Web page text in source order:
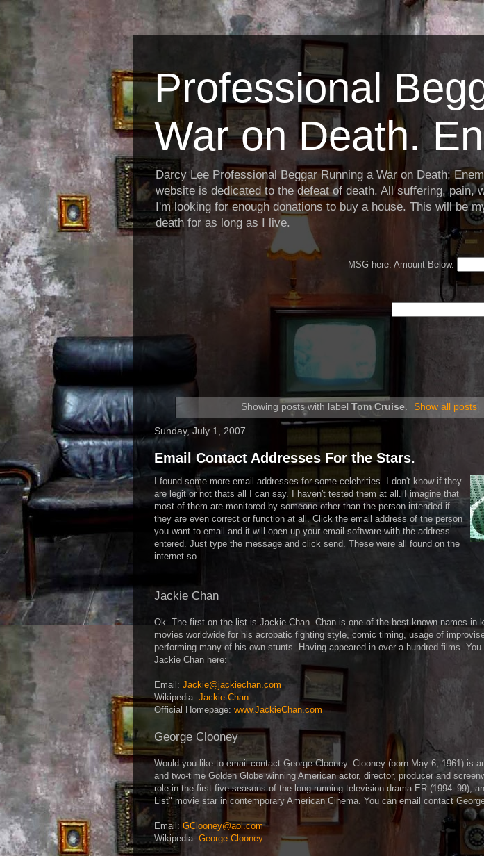
Professional
War on Death.
Darcy Lee Professional Beggar Running a War on Death;
website is dedicated to the defeat of death. All suffering, pain,
I'm looking for enough donations to buy a house. This will be
death for as long as I live.
MSG here. Amount Below.
Showing posts with label Tom Cruise. Show all posts
Sunday, July 1, 2007
Email Contact Addresses For the Stars.
I found some more email addresses for some celebrities. I don't know if they
are legit or not thats all I can say. I haven't tested them at all. I imagine that
most of them are monitored by someone other than the person intended if
they are even correct or function at all. Click the email address of the person
you want to email and it will open up your email software with the address
entered. Just type the message and click send. These were all found on the
internet so.....
Jackie Chan
Ok. The first on the list is Jackie Chan. Chan is one of the best known names in
movies worldwide for his acrobatic fighting style, comic timing, usage of
performing many of his own stunts. Having appeared in over a hundred films.
Jackie Chan here:
Email: Jackie@jackiechan.com
Wikipedia: Jackie Chan
Official Homepage: www.JackieChan.com
George Clooney
Would you like to email contact George Clooney. Clooney (born May 6, 1961) is
and two-time Golden Globe winning American actor, director, producer and
role in the first five seasons of the long-running television drama ER (1994–99),
List" movie star in contemporary American Cinema. You can email contact
Email: GClooney@aol.com
Wikipedia: George Clooney